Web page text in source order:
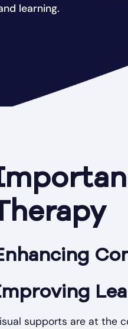
learning.
supports are at the